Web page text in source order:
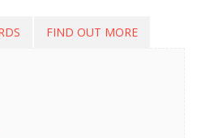
FIND OUT MORE